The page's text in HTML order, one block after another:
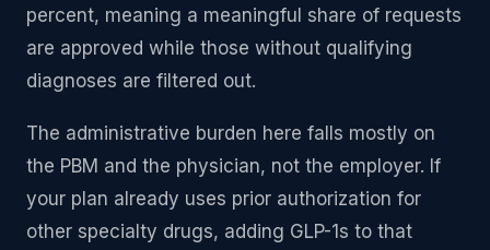
percent, meaning a meaningful share of requests
are approved while those without qualifying
diagnoses are filtered out.
The administrative burden here falls mostly on
the PBM and the physician, not the employer. If
your plan already uses prior authorization for
other specialty drugs, adding GLP-1s to that